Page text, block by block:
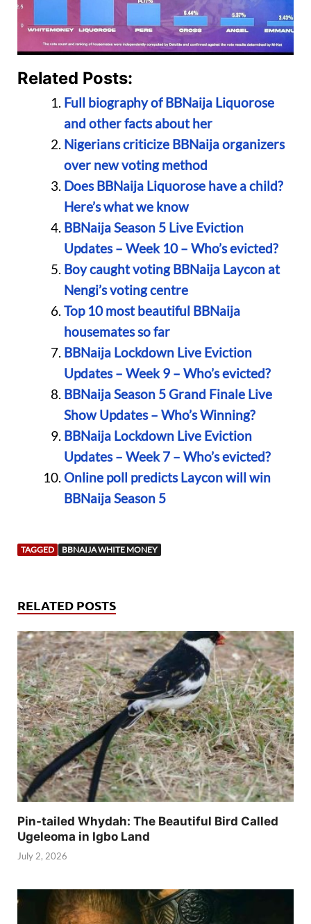
Related Posts:
Full biography of BBNaija Liquorose
and other facts about her
Nigerians criticize BBNaija organizers
over new voting method
Does BBNaija Liquorose have a child?
Here’s what we know
BBNaija Season 5 Live Eviction
Updates – Week 10 – Who’s evicted?
Boy caught voting BBNaija Laycon at
Nengi’s voting centre
Top 10 most beautiful BBNaija
housemates so far
BBNaija Lockdown Live Eviction
Updates – Week 9 – Who’s evicted?
BBNaija Season 5 Grand Finale Live
Show Updates – Who’s Winning?
BBNaija Lockdown Live Eviction
Updates – Week 7 – Who’s evicted?
Online poll predicts Laycon will win
BBNaija Season 5
TAGGED BBNAIJA WHITE MONEY
RELATED POSTS
Pin-tailed Whydah: The Beautiful Bird Called
Ugeleoma in Igbo Land
July 2, 2026